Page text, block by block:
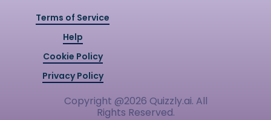
Terms of Service
Help
Cookie Policy
Privacy Policy
Copyright @2026 Quizzly.ai. All
Rights Reserved.